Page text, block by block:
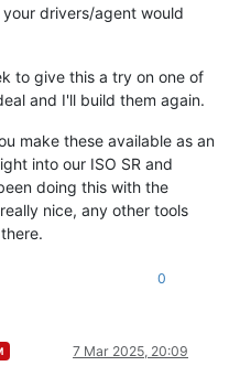
drivers/agent would
to give this a try on one of
and I'll build them again.
make these available as an
into our ISO SR and
doing this with the
nice, any other tools
0
7 Mar 2025, 20:09